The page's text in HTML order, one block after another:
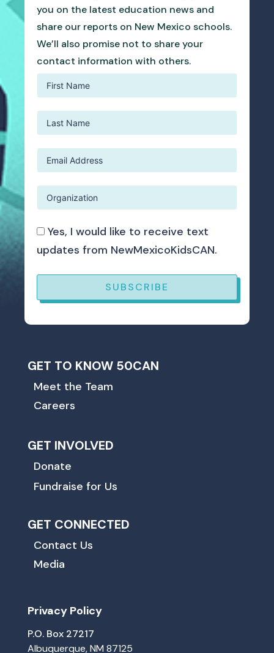
you on the latest education news and
share our reports on New Mexico schools.
We’ll also promise not to share your
contact information with others.
Yes, I would like to receive text
updates from NewMexicoKidsCAN.
SUBSCRIBE
GET TO KNOW 50CAN
Meet the Team
Careers
GET INVOLVED
Donate
Fundraise for Us
GET CONNECTED
Contact Us
Media
Privacy Policy
P.O. Box 27217
Albuquerque, NM 87125